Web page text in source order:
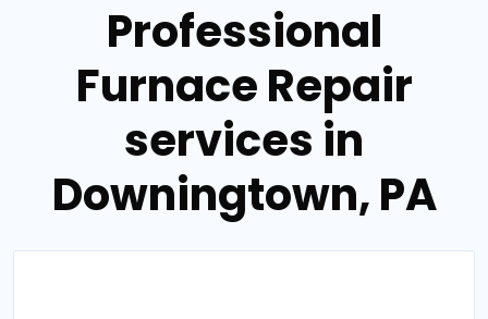
Professional
Furnace Repair
services in
Downingtown, PA